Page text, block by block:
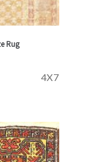
Rug
4X7